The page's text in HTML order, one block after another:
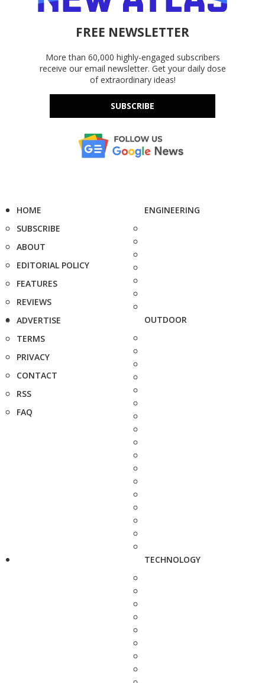
FREE NEWSLETTER
More than 60,000 highly-engaged subscribers
receive our email newsletter. Get your daily dose
of extraordinary ideas!
SUBSCRIBE
HOME
SUBSCRIBE
ABOUT
EDITORIAL POLICY
FEATURES
REVIEWS
ADVERTISE
TERMS
PRIVACY
CONTACT
RSS
FAQ
ENGINEERING
OUTDOOR
TECHNOLOGY